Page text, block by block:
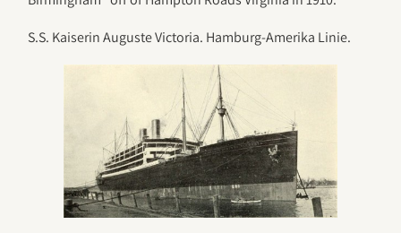
S.S. Kaiserin Auguste Victoria. Hamburg-Amerika Linie.